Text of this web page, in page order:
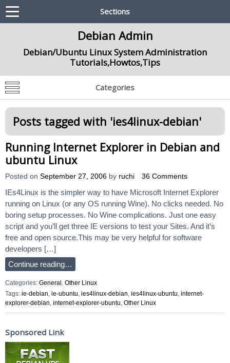
Sections
Debian Admin
Debian/Ubuntu Linux System Administration
Tutorials,Howtos,Tips
Categories
Posts tagged with 'ies4linux-debian'
Running Internet Explorer in Debian and
ubuntu Linux
Posted on September 27, 2006 by ruchi 36 Comments
IEs4Linux is the simpler way to have Microsoft Internet Explorer
running on Linux (or any OS running Wine). No clicks needed. No
boring setup processes. No Wine complications. Just one easy
script and you’ll get three IE versions to test your Sites. And it’s
free and open source.This may be very helpful for software
developers […]
Continue reading…
Categories: General Other Linux
Tags: ie-debian, ie-ubuntu, ies4linux-debian, ies4linux-ubuntu, internet-
explorer-debian, internet-explorer-ubuntu, Other Linux
Sponsored Link